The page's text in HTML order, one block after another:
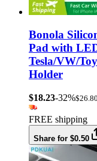
Bonola
Pad with
Tesla/VW/
Holder
$18.23-32%$26.80
FREE shipping
Share for $0.50